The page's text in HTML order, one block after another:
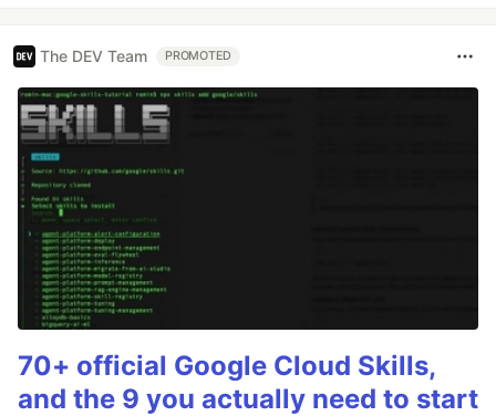
The DEV Team PROMOTED
70+ official Google Cloud Skills,
and the 9 you actually need to start